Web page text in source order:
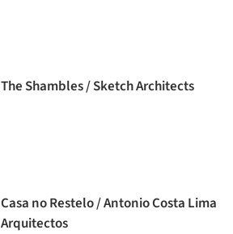
The Shambles / Sketch Architects
Casa no Restelo / Antonio Costa Lima
Arquitectos